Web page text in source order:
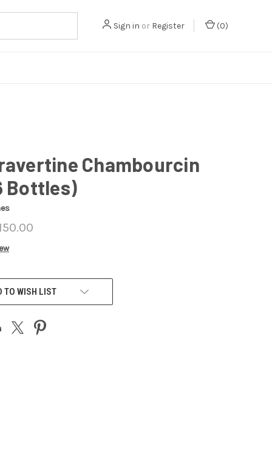
Sign in or Register (0)
Chambourcin
Bottles)
TO WISH LIST